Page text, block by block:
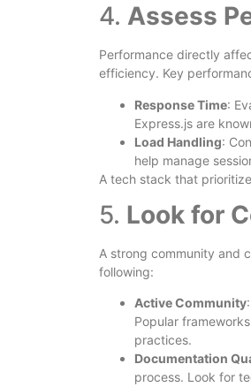
4. Assess
Performance directly
efficiency. Key
Response Time:
Express.js are
Load Handling:
help manage
A tech stack that
5. Look for
A strong community and
following:
Active Community
Popular
practices.
Documentation
process. Look for